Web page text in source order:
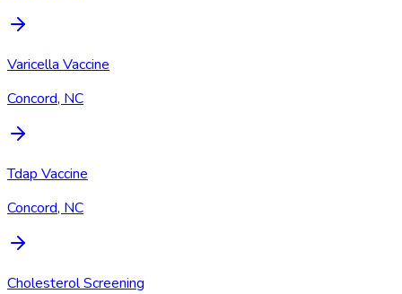
Varicella Vaccine
Concord, NC
Tdap Vaccine
Concord, NC
Cholesterol Screening